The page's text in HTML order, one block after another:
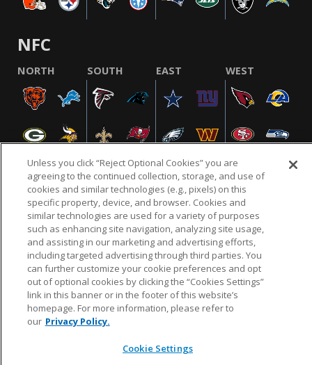
NFC
NORTH SOUTH EAST WEST
NFL.COM FAQ PRIVACY POLICY TERMS & CONDITIONS
CUSTOMER SERVICE YOUR PRIVACY CHOICES COOKIE SETTINGS
AD CHOICES
© 2026 NFL Enterprises LLC. NFL and the NFL shield
design are registered trademarks of the National
Unless you click “Reject Optional Cookies” you are
agreeing to the continued collection, storage, and use of
cookies and similar technologies (e.g., pixels) on this
specific property, device, and browser. Cookies and
similar technologies are used for a variety of purposes
such as enhancing site navigation, analyzing site usage,
and assisting in our marketing and advertising efforts,
including targeted advertising through third parties. You
can further customize your cookie preferences and opt
out of optional cookies by clicking the “Cookies Settings”
link in this banner or in the footer of this website’s
homepage. For more information, please refer to
our Privacy Policy.
Cookie Settings